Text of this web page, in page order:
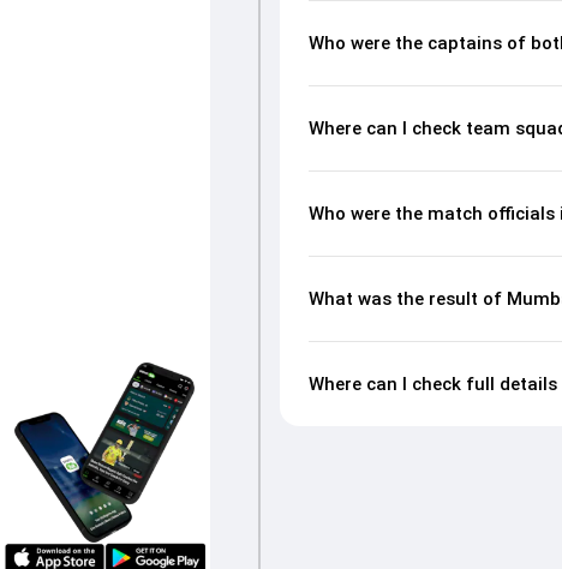
Who were the captains of
Where can I check team
Who were the match
What was the result of
Where can I check full